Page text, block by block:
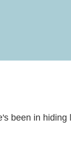
been in hiding